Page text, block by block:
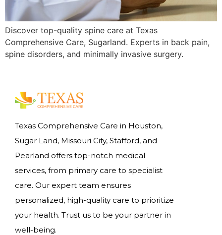
Discover top-quality spine care at Texas
Comprehensive Care, Sugarland. Experts in back pain,
spine disorders, and minimally invasive surgery.
Texas Comprehensive Care in Houston,
Sugar Land, Missouri City, Stafford, and
Pearland offers top-notch medical
services, from primary care to specialist
care. Our expert team ensures
personalized, high-quality care to prioritize
your health. Trust us to be your partner in
well-being.